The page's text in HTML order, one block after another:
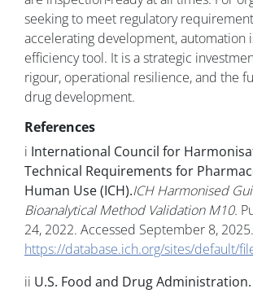
seeking to meet regulatory
accelerating development, automation
efficiency tool. It is a strategic
rigour, operational resilience, and the
drug development.
References
i International Council for
Technical Requirements for
Human Use (ICH).ICH Harmonised
Bioanalytical Method Validation M10.
24, 2022. Accessed September 8, 2025.
https://database.ich.org/sites/default/
ii U.S. Food and Drug Administration.